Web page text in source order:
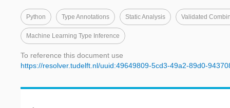
Python Type Annotations Static Analysis Validated
Machine Learning Type Inference
To reference this document use
https://resolver.tudelft.nl/uuid:49649809-5cd3-49a2-89d0-